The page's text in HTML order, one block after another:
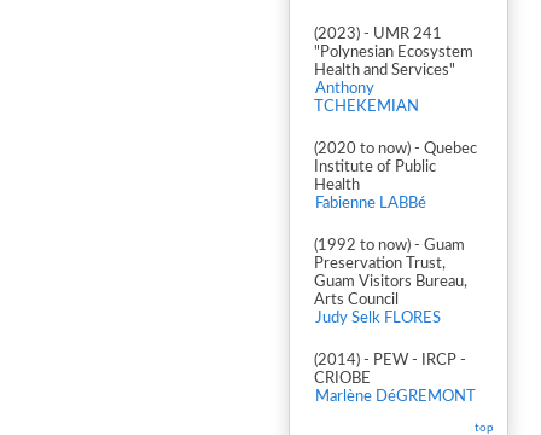
(2023) - UMR 241
"Polynesian Ecosystem
Health and Services"
Anthony
TCHEKEMIAN
(2020 to now) - Quebec
Institute of Public
Health
Fabienne LABBé
(1992 to now) - Guam
Preservation Trust,
Guam Visitors Bureau,
Arts Council
Judy Selk FLORES
(2014) - PEW - IRCP -
CRIOBE
Marlène DéGREMONT
top